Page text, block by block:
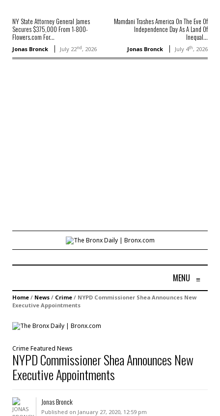
NY State Attorney General James
Secures $375,000 From 1-800-
Flowers.com For...
Jonas Bronck July 22nd, 2026
Mamdani Trashes America On The Eve Of
Independence Day As A Land Of
Inequal...
Jonas Bronck July 4th, 2026
MENU ≡
Home / News / Crime / NYPD Commissioner Shea Announces New
Executive Appointments
Crime Featured News
NYPD Commissioner Shea Announces New
Executive Appointments
Jonas Bronck
Published on January 27, 2020, 12:59 pm